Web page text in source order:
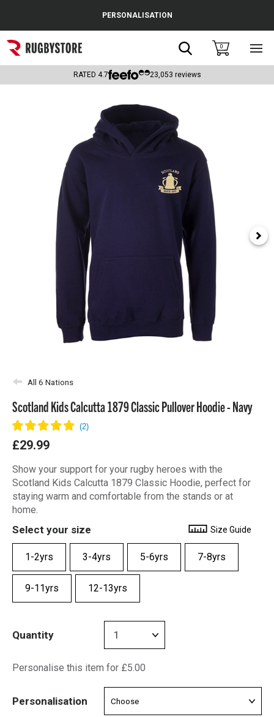
Popular Searches
Rugby Boots
Headguards & Scrum Caps
Kids Rugby Boots
Shoulder Pads
PERSONALISATION
Search0
RATED 4.7 23,053 reviews
All 6 Nations
Scotland Kids Calcutta 1879 Classic Pullover Hoodie - Navy
£29.99
Show your support for your rugby heroes with the
Scotland Kids Calcutta 1879 Classic Hoodie, perfect for
staying warm and comfortable from the stands or at
home.
Select your size Size Guide
1-2yrs 3-4yrs 5-6yrs 7-8yrs
9-11yrs 12-13yrs
Quantity
Personalise this item for £5.00
Personalisation